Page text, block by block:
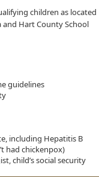
children as located
Hart County School
guidelines
including Hepatitis B
had chickenpox)
child’s social security